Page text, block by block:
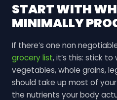
START WITH
MINIMALLY
If there’s one non
grocery list, it’s this: stick to
vegetables, whole grains,
should take up most of
the nutrients your body